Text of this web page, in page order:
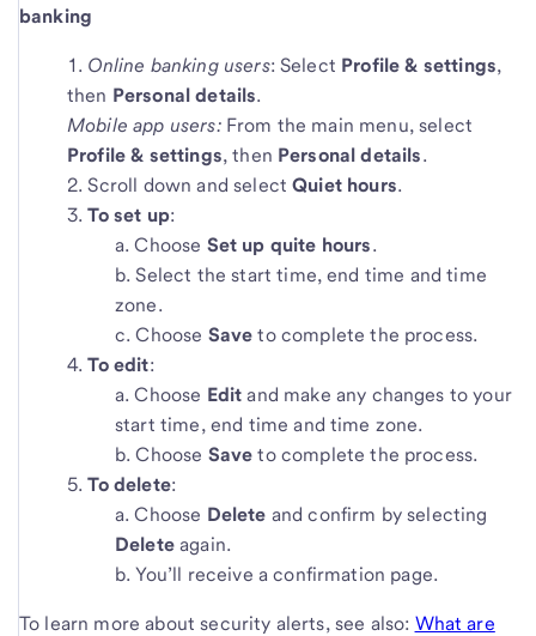
banking
Online banking users: Select Profile & settings,
then Personal details.
Mobile app users:From the main menu, select
Profile & settings, then Personal details.
Scroll down and selectQuiet hours.
To set up:
Choose Set up quite hours.
Select the start time, end time and time
zone.
Choose Saveto complete the process.
To edit:
Choose Editand make any changes to your
start time, end time and time zone.
Choose Saveto complete the process.
To delete:
Choose Delete and confirm by selecting
Deleteagain.
You’ll receive a confirmation page.
To learn more about security alerts, see also: What are